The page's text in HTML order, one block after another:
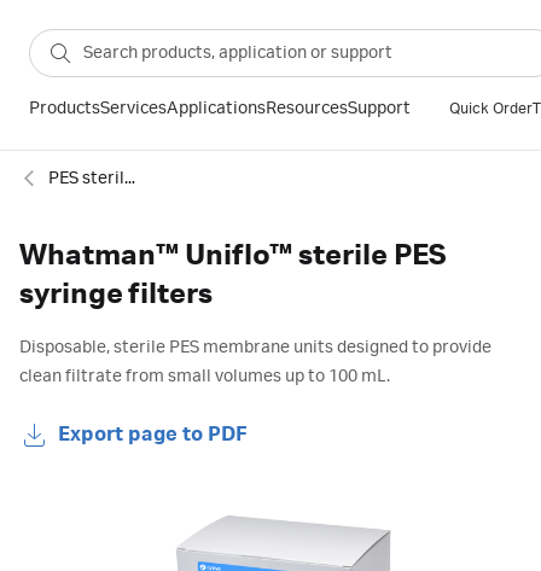
ProductsServicesApplicationsResourcesSupport Quick Order
PES sterile syringe filters
Whatman™ Uniflo™ sterile PES
syringe filters
Disposable, sterile PES membrane units designed to provide
clean filtrate from small volumes up to 100 mL.
Export page to PDF